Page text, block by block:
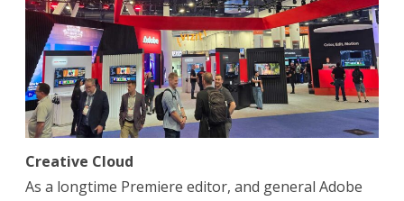
Creative Cloud
As a longtime Premiere editor, and general Adobe